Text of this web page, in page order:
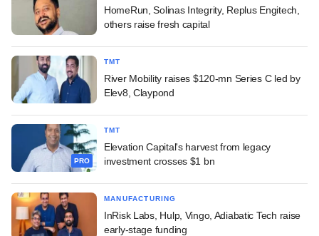
HomeRun, Solinas Integrity, Replus Engitech,
others raise fresh capital
TMT
River Mobility raises $120-mn Series C led by
Elev8, Claypond
PRO
TMT
Elevation Capital's harvest from legacy
investment crosses $1 bn
MANUFACTURING
InRisk Labs, Hulp, Vingo, Adiabatic Tech raise
early-stage funding